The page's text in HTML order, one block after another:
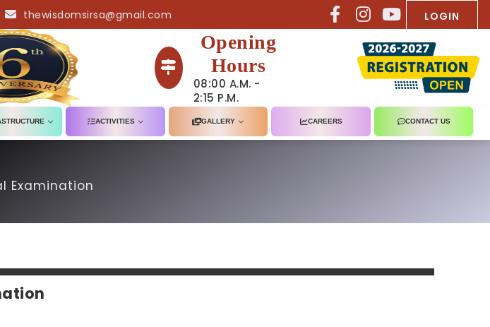
thewisdomsirsa@gmail.com LOGIN
Opening
Hours
08:00 A.M. -
2:15 P.M.
ACTIVITIES GALLERY CAREERS CONTACT US
Examination